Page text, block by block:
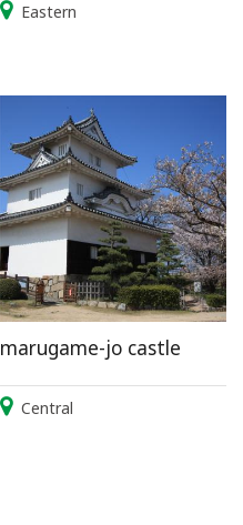
Eastern
marugame-jo castle
Central